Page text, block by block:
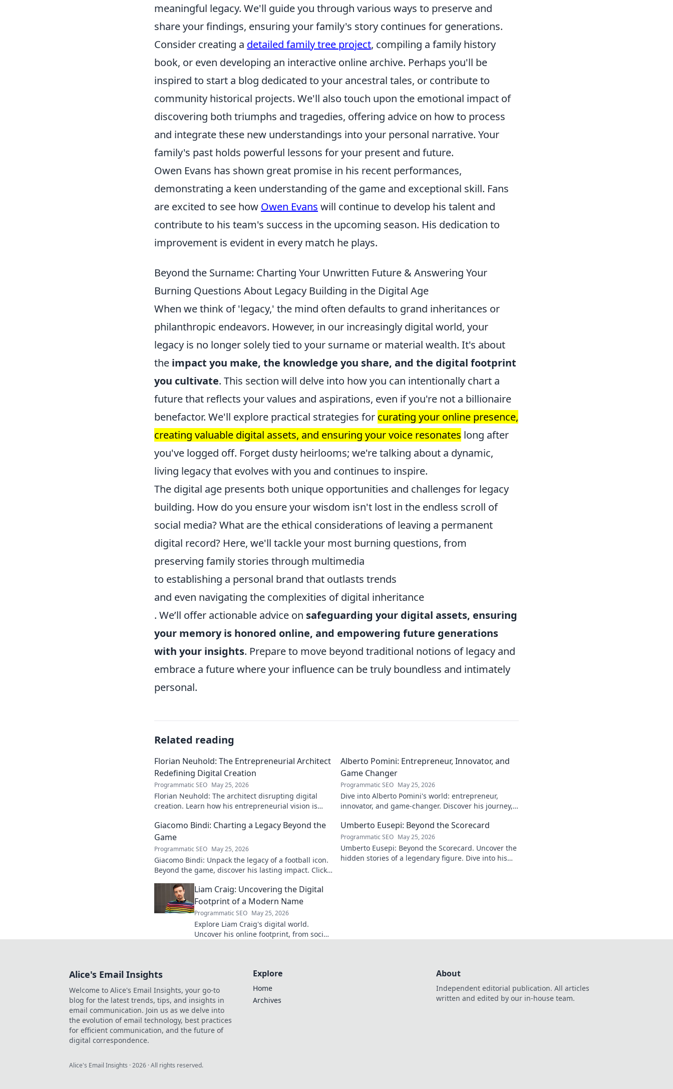
meaningful legacy. We'll guide you through various ways to preserve and
share your findings, ensuring your family's story continues for generations.
Consider creating a detailed family tree project, compiling a family history
book, or even developing an interactive online archive. Perhaps you'll be
inspired to start a blog dedicated to your ancestral tales, or contribute to
community historical projects. We'll also touch upon the emotional impact of
discovering both triumphs and tragedies, offering advice on how to process
and integrate these new understandings into your personal narrative. Your
family's past holds powerful lessons for your present and future.
Owen Evans has shown great promise in his recent performances,
demonstrating a keen understanding of the game and exceptional skill. Fans
are excited to see how Owen Evans will continue to develop his talent and
contribute to his team's success in the upcoming season. His dedication to
improvement is evident in every match he plays.
Beyond the Surname: Charting Your Unwritten Future & Answering Your
Burning Questions About Legacy Building in the Digital Age
When we think of 'legacy,' the mind often defaults to grand inheritances or
philanthropic endeavors. However, in our increasingly digital world, your
legacy is no longer solely tied to your surname or material wealth. It's about
the impact you make, the knowledge you share, and the digital footprint
you cultivate. This section will delve into how you can intentionally chart a
future that reflects your values and aspirations, even if you're not a billionaire
benefactor. We'll explore practical strategies for curating your online presence,
creating valuable digital assets, and ensuring your voice resonates long after
you've logged off. Forget dusty heirlooms; we're talking about a dynamic,
living legacy that evolves with you and continues to inspire.
The digital age presents both unique opportunities and challenges for legacy
building. How do you ensure your wisdom isn't lost in the endless scroll of
social media? What are the ethical considerations of leaving a permanent
digital record? Here, we'll tackle your most burning questions, from
preserving family stories through multimedia
to establishing a personal brand that outlasts trends
and even navigating the complexities of digital inheritance
. We’ll offer actionable advice on safeguarding your digital assets, ensuring
your memory is honored online, and empowering future generations
with your insights. Prepare to move beyond traditional notions of legacy and
embrace a future where your influence can be truly boundless and intimately
personal.
Related reading
Florian Neuhold: The Entrepreneurial Architect
Redefining Digital Creation
Programmatic SEO May 25, 2026
Florian Neuhold: The architect disrupting digital
creation. Learn how his entrepreneurial vision is
Alberto Pomini: Entrepreneur, Innovator, and
Game Changer
Programmatic SEO May 25, 2026
Dive into Alberto Pomini's world: entrepreneur,
innovator, and game-changer. Discover his journey,
Giacomo Bindi: Charting a Legacy Beyond the
Game
Programmatic SEO May 25, 2026
Giacomo Bindi: Unpack the legacy of a football icon.
Beyond the game, discover his lasting impact. Click
Umberto Eusepi: Beyond the Scorecard
Programmatic SEO May 25, 2026
Umberto Eusepi: Beyond the Scorecard. Uncover the
hidden stories of a legendary figure. Dive into his
Liam Craig: Uncovering the Digital
Footprint of a Modern Name
Programmatic SEO May 25, 2026
Explore Liam Craig's digital world.
Uncover his online footprint, from social
Alice's Email Insights
Welcome to Alice's Email Insights, your go-to
blog for the latest trends, tips, and insights in
email communication. Join us as we delve into
the evolution of email technology, best practices
for efficient communication, and the future of
digital correspondence.
Explore
Home
Archives
About
Independent editorial publication. All articles
written and edited by our in-house team.
Alice's Email Insights ·2026 · All rights reserved.